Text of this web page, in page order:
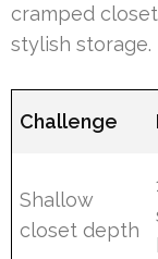
cramped
stylish storage.
Challenge
Shallow
closet depth